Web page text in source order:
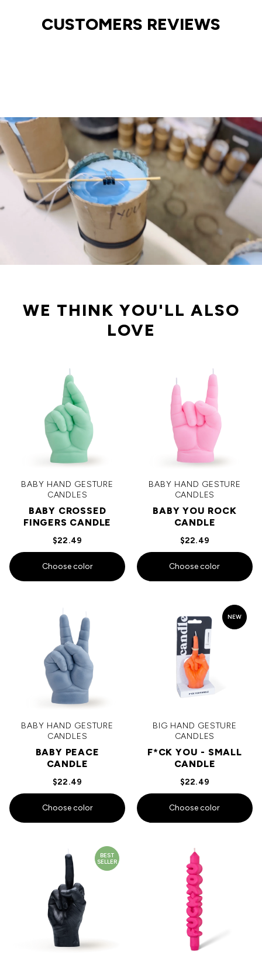
CUSTOMERS REVIEWS
WE THINK YOU'LL ALSO
LOVE
BABY HAND GESTURE
CANDLES
BABY CROSSED
FINGERS CANDLE
$22.49
Choose color
BABY HAND GESTURE
CANDLES
BABY YOU ROCK
CANDLE
$22.49
Choose color
BABY HAND GESTURE
CANDLES
BABY PEACE
CANDLE
$22.49
Choose color
NEW
BIG HAND GESTURE
CANDLES
F*CK YOU - SMALL
CANDLE
$22.49
Choose color
BEST
SELLER